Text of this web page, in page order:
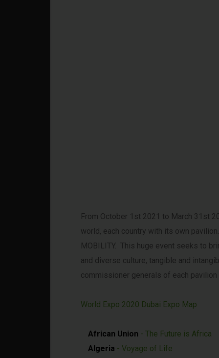
From October 1st 2021 to March 31st
world, each country with its own
MOBILITY. This huge event seeks to
and diverse culture, tangible and
commissioner generals of each
World Expo 2020 Dubai Expo Map
African Union - The Future is Africa
Algeria - Voyage of Life